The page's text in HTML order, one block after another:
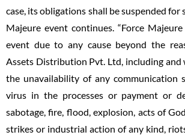
case, its obligations shall be suspended for
Majeure event continues. “Force
event due to any cause beyond the
Assets Distribution Pvt. Ltd, including
the unavailability of any communication
virus in the processes or payment or
sabotage, fire, flood, explosion, acts of
strikes or industrial action of any kind,